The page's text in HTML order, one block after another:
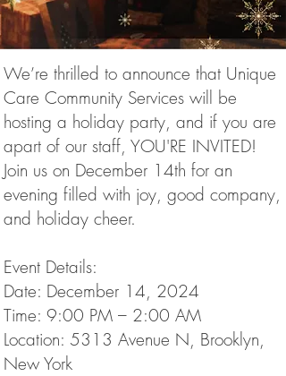
We’re thrilled to announce that Unique
Care Community Services will be
hosting a holiday party, and if you are
apart of our staff, YOU'RE INVITED!
Join us on December 14th for an
evening filled with joy, good company,
and holiday cheer.
Event Details:
Date: December 14, 2024
Time: 9:00 PM – 2:00 AM
Location: 5313 Avenue N, Brooklyn,
New York